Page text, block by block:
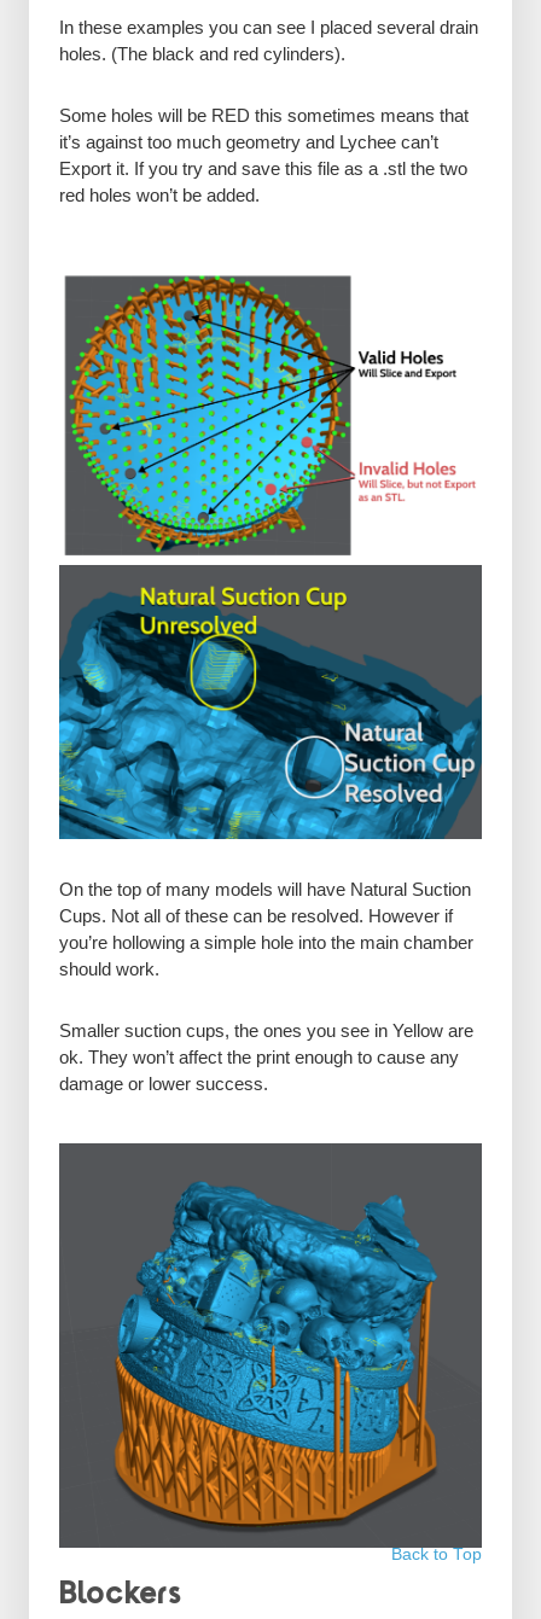
In these examples you can see I placed several drain
holes. (The black and red cylinders).
Some holes will be RED this sometimes means that
it’s against too much geometry and Lychee can’t
Export it. If you try and save this file as a .stl the two
red holes won’t be added.
On the top of many models will have Natural Suction
Cups. Not all of these can be resolved. However if
you’re hollowing a simple hole into the main chamber
should work.
Smaller suction cups, the ones you see in Yellow are
ok. They won’t affect the print enough to cause any
damage or lower success.
Back to Top
Blockers